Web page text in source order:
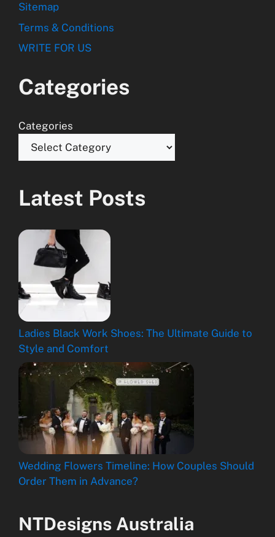
Sitemap
Terms & Conditions
WRITE FOR US
Categories
Categories
Latest Posts
Ladies Black Work Shoes: The Ultimate Guide to
Style and Comfort
Wedding Flowers Timeline: How Couples Should
Order Them in Advance?
NTDesigns Australia